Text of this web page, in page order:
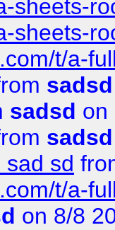
sheets-
sheets-
t/a-
sadsd
sadsd on
sadsd
sad sd
t/a-
on 8/8